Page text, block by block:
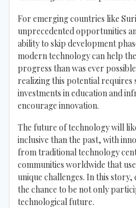
For emerging countries like
unprecedented opportunities
ability to skip development
modern technology can help
progress than was ever
realizing this potential requires
investments in education and
encourage innovation.
The future of technology will
inclusive than the past, with
from traditional technology
communities worldwide that
unique challenges. In this
the chance to be not only
technological future.